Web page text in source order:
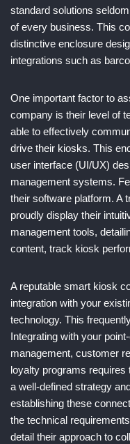
standard solutions
of every business. This
distinctive enclosure
integrations such as
One important factor to
company is their level of
able to effectively
drive their kiosks. This
user interface (UI/UX)
management systems.
their software platform. A
proudly display their
management tools,
content, track kiosk
A reputable smart kiosk
integration with your
technology. This
Integrating with your
management, customer
loyalty programs
a well-defined strategy
establishing these
the technical
detail their approach to